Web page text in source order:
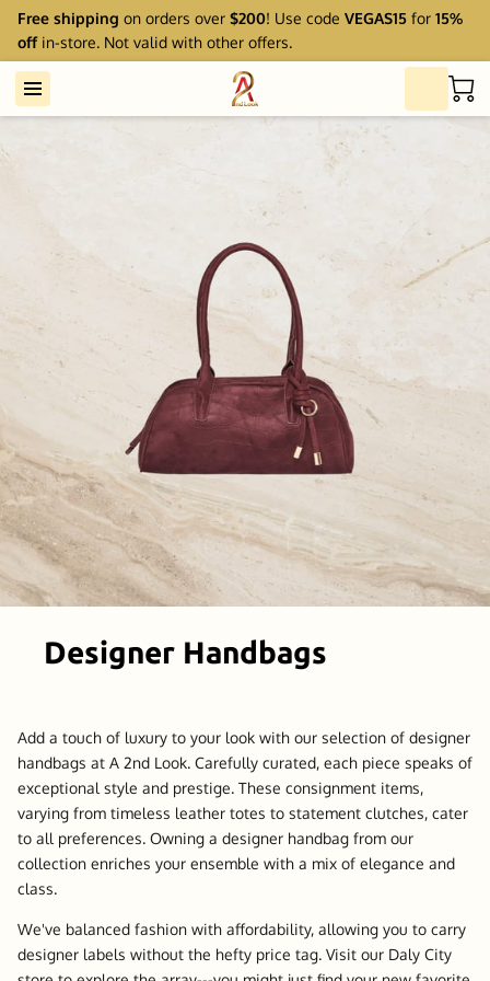
Free shipping on orders over $200! Use code VEGAS15 for 15%
offin-store. Not valid with other offers.
Designer Handbags
Add a touch of luxury to your look with our selection of designer
handbags at A 2nd Look. Carefully curated, each piece speaks of
exceptional style and prestige. These consignment items,
varying from timeless leather totes to statement clutches, cater
to all preferences. Owning a designer handbag from our
collection enriches your ensemble with a mix of elegance and
class.
We've balanced fashion with affordability, allowing you to carry
designer labels without the hefty price tag. Visit our Daly City